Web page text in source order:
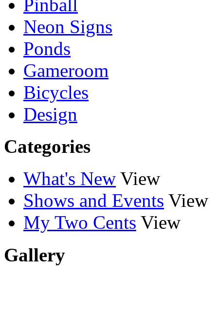
Pinball
Neon Signs
Ponds
Gameroom
Bicycles
Design
Categories
What's New View
Shows and Events View
My Two Cents View
Gallery